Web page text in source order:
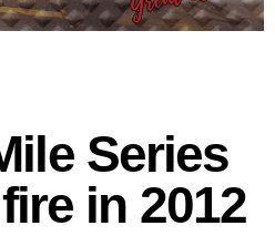
Series
in 2012